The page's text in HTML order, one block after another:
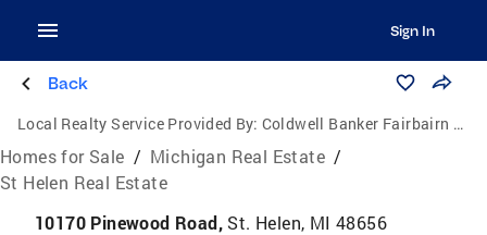
Sign In
Back
Local Realty Service Provided By: Coldwell Banker Fairbairn Realty Inc.
Homes for Sale / Michigan Real Estate /
St Helen Real Estate
10170 Pinewood Road, St. Helen, MI 48656